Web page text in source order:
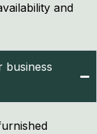
and
business